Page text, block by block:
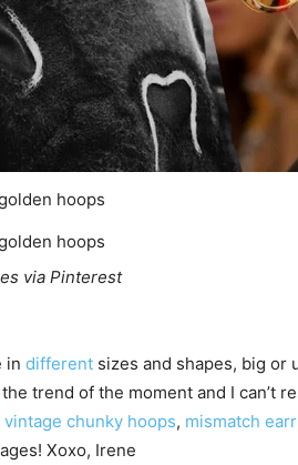
via Pinterest
in different sizes and shapes, big or
trend of the moment and I can’t
vintage chunky hoops, mismatch
Xoxo, Irene